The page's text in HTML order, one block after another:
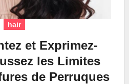
hair
et Exprimez-
les Limites
de Perruques